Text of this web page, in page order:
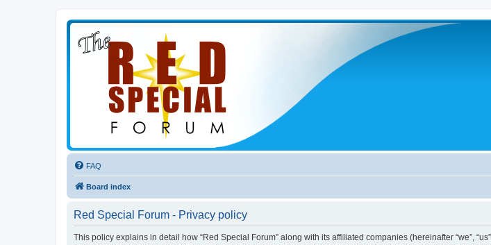
FAQ
Board index
Red Special Forum - Privacy policy
This policy explains in detail how “Red Special Forum” along with its affiliated companies (hereinafter “we”,